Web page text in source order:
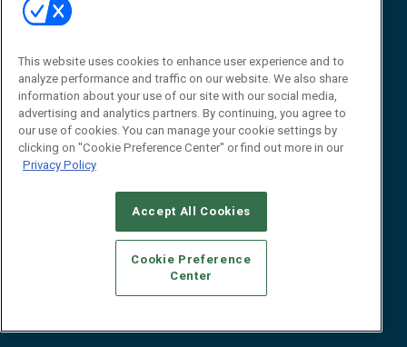
Contact Us
Journal
Editor@RFIDJournal.com
CAREERS AUTHORIZED SERVICE PROVIDERS
STANDARDS OF CONDUCT
YOUR PRIVACY CHOICES
TERMS OF USE
PRIVACY POLICY
This website uses cookies to enhance user experience and to
analyze performance and traffic on our website. We also share
information about your use of our site with our social media,
advertising and analytics partners. By continuing, you agree to
our use of cookies. You can manage your cookie settings by
clicking on "Cookie Preference Center" or find out more in our
Privacy Policy
Accept All Cookies
Cookie Preference
Center